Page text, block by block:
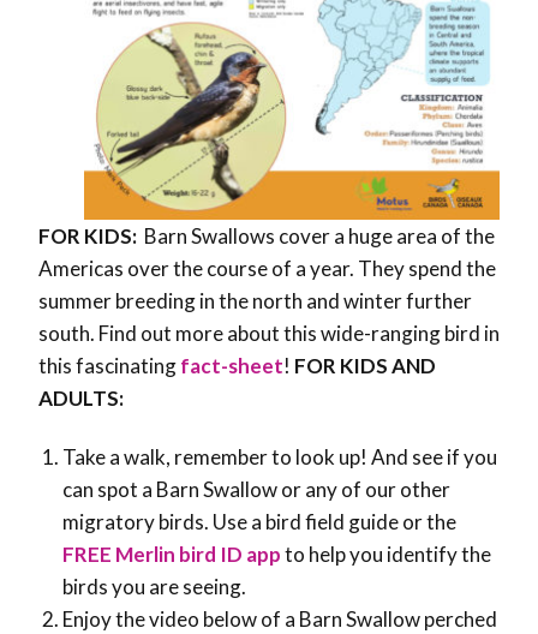
FOR KIDS: Barn Swallows cover a huge area of the
Americas over the course of a year. They spend the
summer breeding in the north and winter further
south. Find out more about this wide-ranging bird in
this fascinatingfact-sheet! FOR KIDS AND
ADULTS:
Take a walk, remember to look up! And see if you
can spot a Barn Swallow or any of our other
migratory birds. Use a bird field guide or the
FREE Merlin bird ID appto help you identify the
birds you are seeing.
Enjoy the video below of a Barn Swallow perched